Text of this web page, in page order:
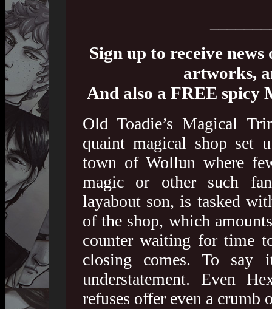
Sign up to receive news
artworks,
And also a FREE spicy
Old Toadie’s Magical
quaint magical shop set
town of Wollun where
magic or other such
layabout son, is tasked
of the shop, which
counter waiting for time
closing comes. To
understatement. Even
refuses offer even a crumb